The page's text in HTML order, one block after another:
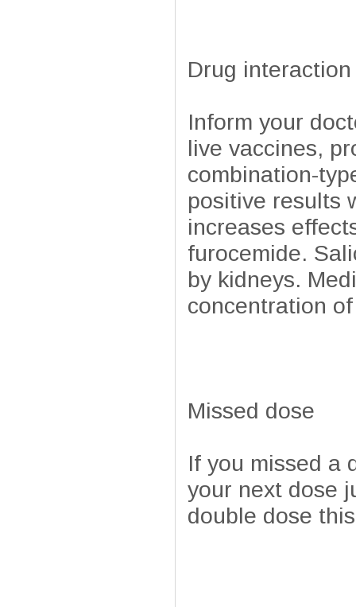
Drug interaction
Inform your
live vaccines,
combination-
positive results
increases
furocemide.
by kidneys.
concentration
Missed dose
If you missed a
your next dose
double dose